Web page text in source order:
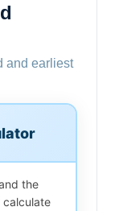
and earliest
the
calculate